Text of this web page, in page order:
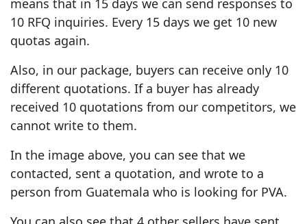
means that in 15 days we can send responses to
10 RFQ inquiries. Every 15 days we get 10 new
quotas again.
Also, in our package, buyers can receive only 10
different quotations. If a buyer has already
received 10 quotations from our competitors, we
cannot write to them.
In the image above, you can see that we
contacted, sent a quotation, and wrote to a
person from Guatemala who is looking for PVA.